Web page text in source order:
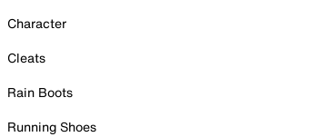
Character
Cleats
Rain Boots
Running Shoes